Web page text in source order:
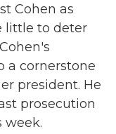
Cohen as
little to deter
a cornerstone
president. He
prosecution
week.